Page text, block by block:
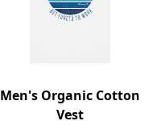
Men's Organic Cotton
Vest